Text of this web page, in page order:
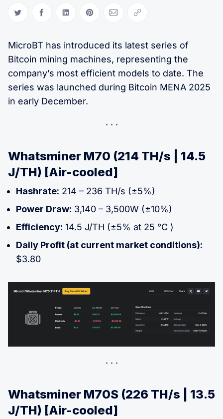
Share on Twitter
Share on Facebook
Share on LinkedIn
Share on Pinterest
Share via Email
Copy link
MicroBT has introduced its latest series of
Bitcoin mining machines, representing the
company’s most efficient models to date. The
series was launched during Bitcoin MENA 2025
in early December.
Whatsminer M70 (214 TH/s | 14.5
J/TH) [Air-cooled]
Hashrate: 214 – 236 TH/s (±5%)
Power Draw: 3,140 – 3,500W (±10%)
Efficiency: 14.5 J/TH (±5% at 25 °C )
Daily Profit (at current market conditions):
$3.80
Whatsminer M70S (226 TH/s | 13.5
J/TH) [Air-cooled]